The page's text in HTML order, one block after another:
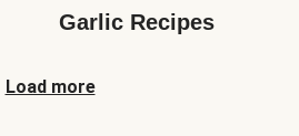
Garlic Recipes
Load more